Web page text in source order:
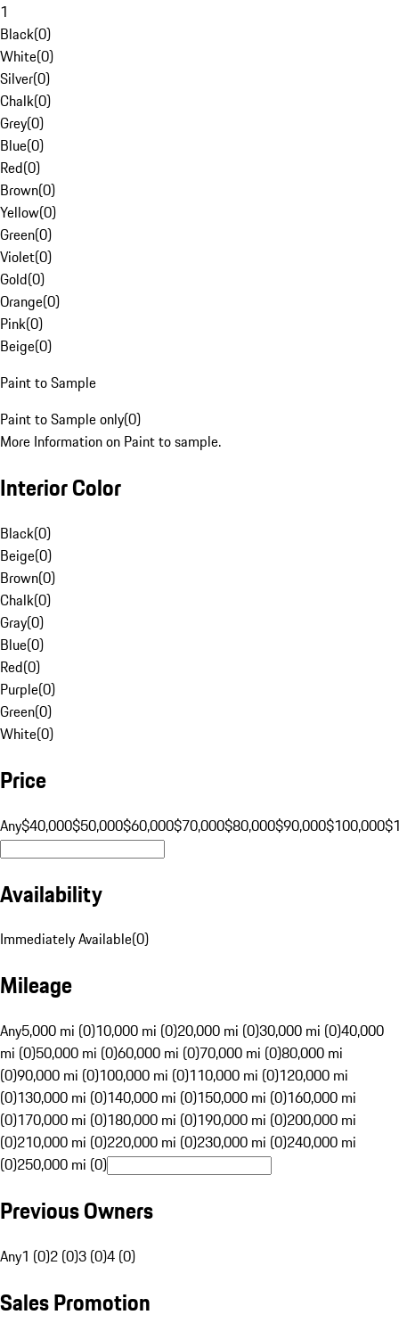
1
Black(0)
White(0)
Silver(0)
Chalk(0)
Grey(0)
Blue(0)
Red(0)
Brown(0)
Yellow(0)
Green(0)
Violet(0)
Gold(0)
Orange(0)
Pink(0)
Beige(0)
Paint to Sample
Paint to Sample only(0)
More Information on Paint to sample.
Interior Color
Black(0)
Beige(0)
Brown(0)
Chalk(0)
Gray(0)
Blue(0)
Red(0)
Purple(0)
Green(0)
White(0)
Price
Any$40,000$50,000$60,000$70,000$80,000$90,000$100,000
Availability
Immediately Available(0)
Mileage
Any5,000 mi (0)10,000 mi (0)20,000 mi (0)30,000 mi (0)40,000
mi (0)50,000 mi (0)60,000 mi (0)70,000 mi (0)80,000 mi
(0)90,000 mi (0)100,000 mi (0)110,000 mi (0)120,000 mi
(0)130,000 mi (0)140,000 mi (0)150,000 mi (0)160,000 mi
(0)170,000 mi (0)180,000 mi (0)190,000 mi (0)200,000 mi
(0)210,000 mi (0)220,000 mi (0)230,000 mi (0)240,000 mi
(0)250,000 mi (0)
Previous Owners
Any1 (0)2 (0)3 (0)4 (0)
Sales Promotion